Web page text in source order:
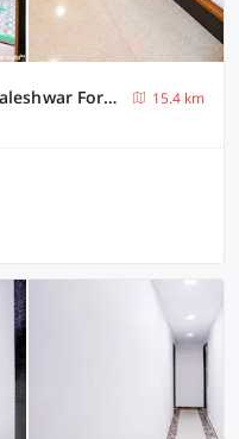
Collection O Parsi Point Mahabaleshwar Formerly Jungle Eye
15.4 km